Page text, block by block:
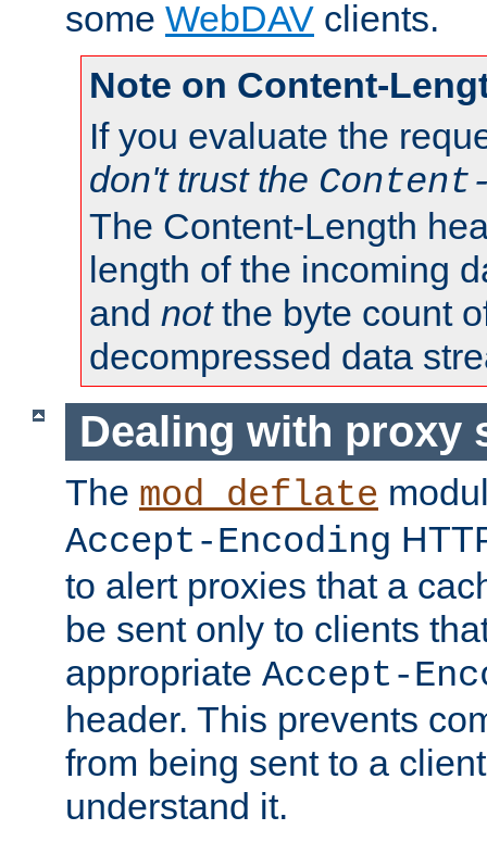
some WebDAV clients.
Note on Content-
If you evaluate the
don't trust the
The Content-Length
length of the incoming
and notthe byte count
decompressed data
Dealing with proxy
The mod_deflate
Accept-Encoding
to alert proxies that a
be sent only to clients
appropriate Accept-
header. This prevents
from being sent to a
understand it.